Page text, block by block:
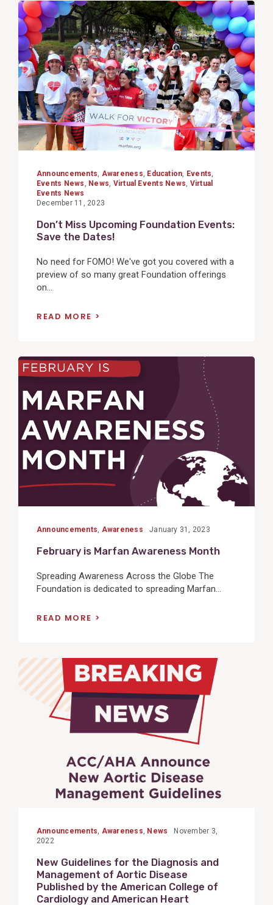
View
Post
Announcements Awareness Education Events
Events News
News Virtual Events News Virtual
Events News
December 11, 2023
Don’t Miss Upcoming Foundation Events:
Save the Dates!
No need for FOMO! We've got you covered with a
preview of so many great Foundation offerings
on...
READ MORE
View
Post
Announcements Awareness January 31, 2023
February is Marfan Awareness Month
Spreading Awareness Across the Globe The
Foundation is dedicated to spreading Marfan...
READ MORE
View
Post
Announcements, Awareness, News
November 3,
2022
New Guidelines for the Diagnosis and
Management of Aortic Disease
Published by the American College of
Cardiology and American Heart